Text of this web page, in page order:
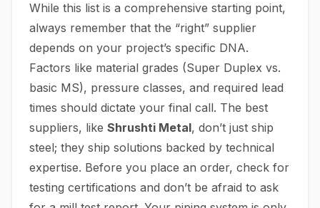
While this list is a comprehensive starting point,
always remember that the “right” supplier
depends on your project’s specific DNA.
Factors like material grades (Super Duplex vs.
basic MS), pressure classes, and required lead
times should dictate your final call. The best
suppliers, like Shrushti Metal, don’t just ship
steel; they ship solutions backed by technical
expertise. Before you place an order, check for
testing certifications and don’t be afraid to ask